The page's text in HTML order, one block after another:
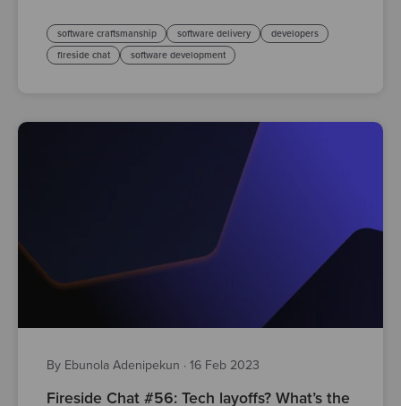
software craftsmanship software delivery
developers
fireside chat
software development
By Ebunola Adenipekun · 16 Feb 2023
Fireside Chat #56: Tech layoffs? What’s the